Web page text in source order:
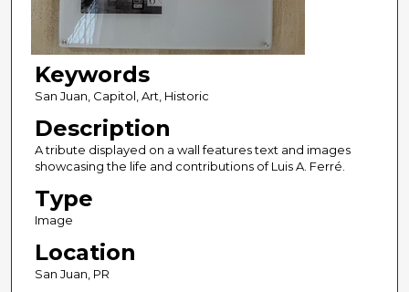
Keywords
San Juan, Capitol, Art, Historic
Description
A tribute displayed on a wall features text and images
showcasing the life and contributions of Luis A. Ferré.
Type
Image
Location
San Juan, PR